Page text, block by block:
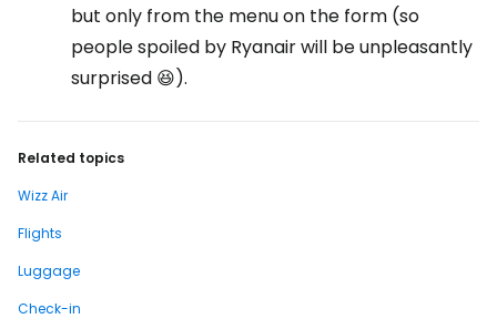
but only from the menu on the form (so
people spoiled by Ryanair will be unpleasantly
surprised 😆).
Related topics
Wizz Air
Flights
Luggage
Check-in